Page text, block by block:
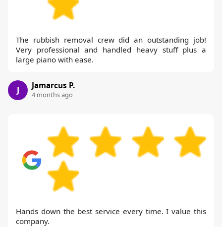
The rubbish removal crew did an outstanding job!
Very professional and handled heavy stuff plus a
large piano with ease.
J Jamarcus P.
4 months ago
Hands down the best service every time. I value this
company.